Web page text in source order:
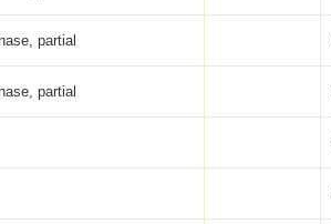
partial
partial